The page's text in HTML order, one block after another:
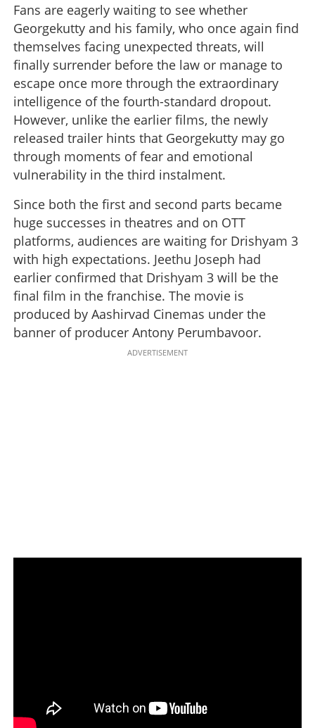
Fans are eagerly waiting to see whether
Georgekutty and his family, who once again find
themselves facing unexpected threats, will
finally surrender before the law or manage to
escape once more through the extraordinary
intelligence of the fourth-standard dropout.
However, unlike the earlier films, the newly
released trailer hints that Georgekutty may go
through moments of fear and emotional
vulnerability in the third instalment.
Since both the first and second parts became
huge successes in theatres and on OTT
platforms, audiences are waiting for Drishyam 3
with high expectations. Jeethu Joseph had
earlier confirmed that Drishyam 3 will be the
final film in the franchise. The movie is
produced by Aashirvad Cinemas under the
banner of producer Antony Perumbavoor.
ADVERTISEMENT